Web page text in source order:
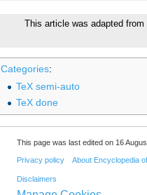
This article was adapted
Categories:
TeX semi-auto
TeX done
This page was last edited on 16
Privacy policy About Encyclopedia
Disclaimers